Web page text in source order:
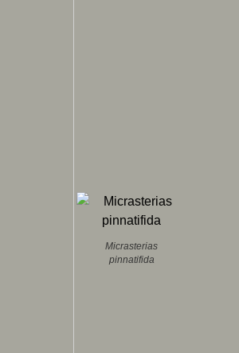
Micrasterias
pinnatifida